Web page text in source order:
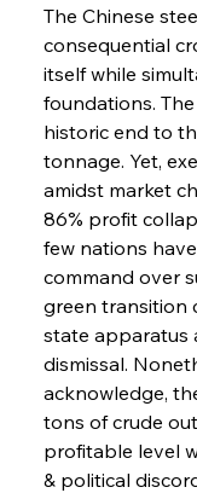
FerrumFortis
The Chinese
consequential
itself while
foundations.
historic end to
tonnage. Yet,
amidst market
86% profit
few nations
command over
green transition
state apparatus
dismissal.
acknowledge,
tons of crude
profitable level
& political